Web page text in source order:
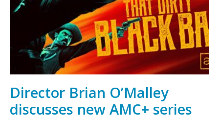
Director Brian O’Malley
discusses new AMC+ series